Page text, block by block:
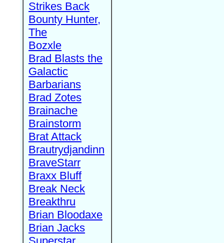
Strikes Back
Bounty Hunter,
The
Bozxle
Brad Blasts the
Galactic
Barbarians
Brad Zotes
Brainache
Brainstorm
Brat Attack
Brautrydjandinn
BraveStarr
Braxx Bluff
Break Neck
Breakthru
Brian Bloodaxe
Brian Jacks